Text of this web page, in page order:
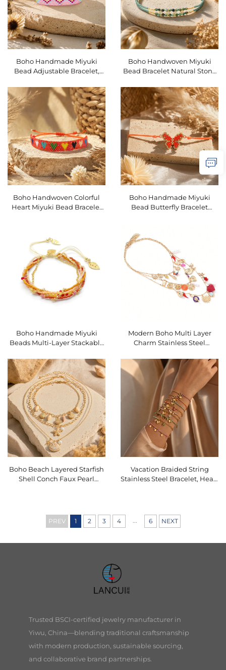
Boho Handmade Miyuki
Bead Adjustable Bracelet,
Prayer Bracelet SKU
O16BMI275
Boho Handwoven Miyuki
Bead Bracelet Natural Stone
Adjustable Bracelet SKU
O16BMI253
Boho Handwoven Colorful
Heart Miyuki Bead Bracelet
Boho Handmade Miyuki
Bead Butterfly Bracelet
Boho Handmade Miyuki
Beads Multi-Layer Stackable
Woven Bracelet SKU
O16BMI248
Modern Boho Multi Layer
Charm Stainless Steel
Stackable Necklace
Boho Beach Layered Starfish
Shell Conch Faux Pearl
Vacation Braided String
Stainless Steel Bracelet, Heart
PREV 1 2 3 4 ... 6 NEXT
Trusted BSCI-certified jewelry manufacturer in
Yiwu, China—blending traditional craftsmanship
with modern production, sustainable sourcing,
and collaborative brand partnerships.